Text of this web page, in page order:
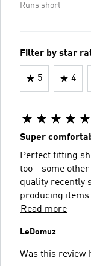
Runs short
Filter by star
5 4
Super
Perfect fitting
too - some
quality recently
producing
Read more
LeDomuz
Was this review